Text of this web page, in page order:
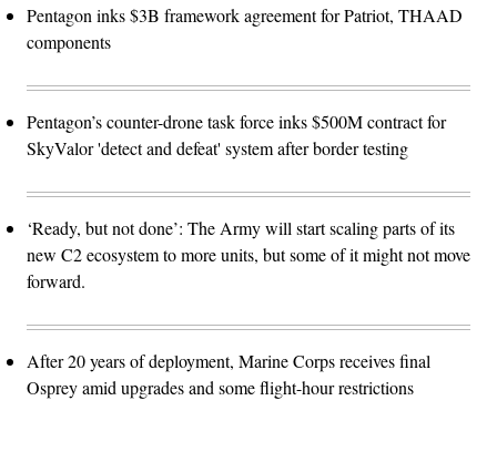
Pentagon inks $3B framework agreement for Patriot, THAAD
components
Pentagon’s counter-drone task force inks $500M contract for
SkyValor 'detect and defeat' system after border testing
‘Ready, but not done’: The Army will start scaling parts of its
new C2 ecosystem to more units, but some of it might not move
forward.
After 20 years of deployment, Marine Corps receives final
Osprey amid upgrades and some flight-hour restrictions